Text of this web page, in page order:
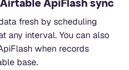
ApiFlash sync
fresh by scheduling
any interval. You can also
when records
base.